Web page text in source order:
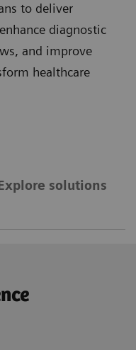
to deliver
diagnostic
and improve
healthcare
solutions